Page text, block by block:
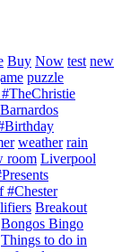
Buy Now test new
puzzle
weather rain
room Liverpool
#Chester
Breakout
Bongos Bingo
Things to do in